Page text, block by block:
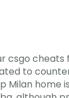
csgo
to
home